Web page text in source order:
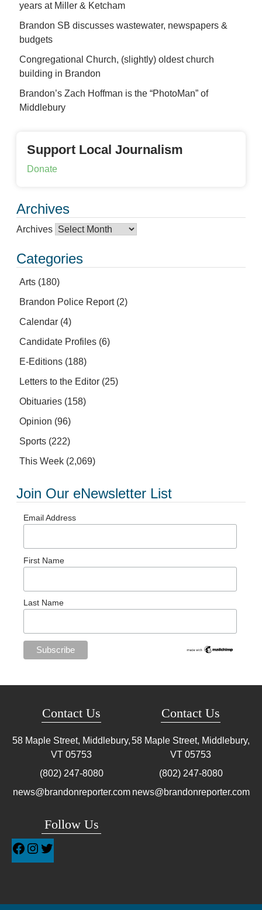
years at Miller & Ketcham
Brandon SB discusses wastewater, newspapers &
budgets
Congregational Church, (slightly) oldest church
building in Brandon
Brandon’s Zach Hoffman is the “PhotoMan” of
Middlebury
Support Local Journalism
Donate
Archives
Archives
Categories
Arts (180)
Brandon Police Report(2)
Calendar (4)
Candidate Profiles (6)
E-Editions (188)
Letters to the Editor (25)
Obituaries (158)
Opinion (96)
Sports (222)
This Week (2,069)
Join Our eNewsletter List
Email Address
First Name
Last Name
Contact Us
58 Maple Street, Middlebury,
VT 05753
(802) 247-8080
news@brandonreporter.com
Follow Us
Contact Us
58 Maple Street, Middlebury,
VT 05753
(802) 247-8080
news@brandonreporter.com